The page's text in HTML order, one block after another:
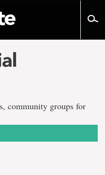
community groups for